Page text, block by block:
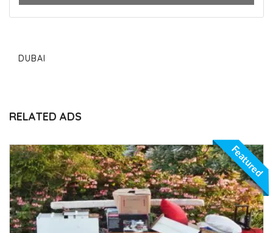
DUBAI
RELATED ADS
Featured